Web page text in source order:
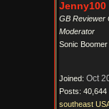
Jenny100
GB Reviewer
Moderator
Sonic Boomer
Joined: Oct
Posts: 40,644
southeast